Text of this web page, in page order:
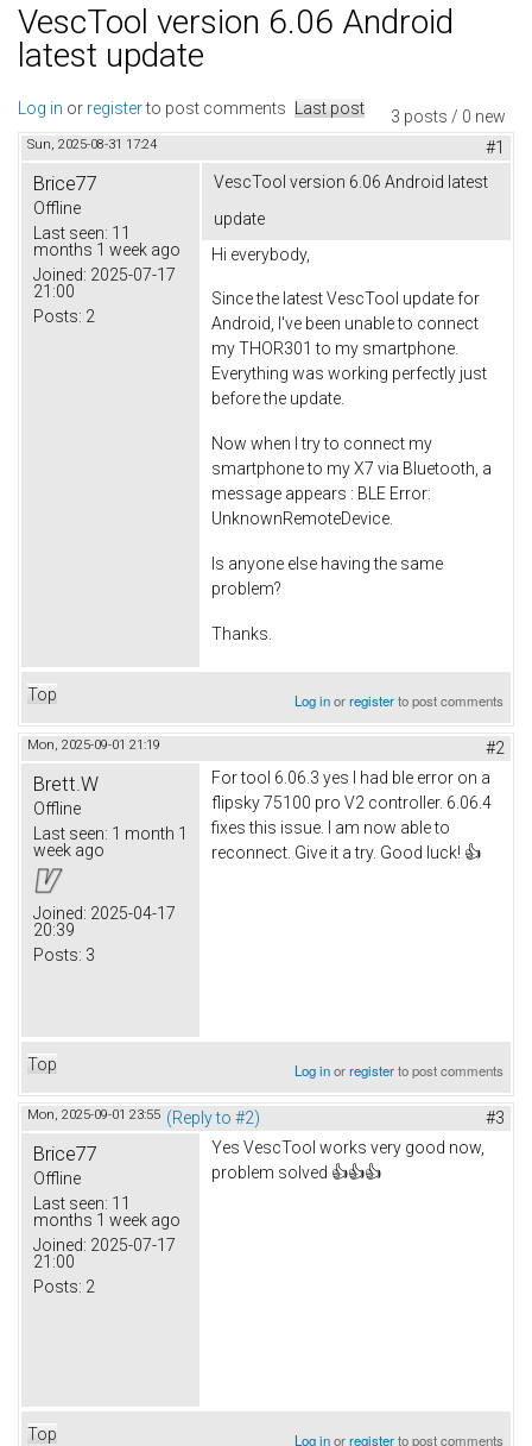
VescTool version 6.06 Android
latest update
3 posts / 0 new
Log in or registerto post comments Last post
Sun, 2025-08-31 17:24 #1
Brice77
Offline
Last seen: 11
months 1 week ago
Joined: 2025-07-17
21:00
Posts: 2
VescTool version 6.06 Android latest
update
Hi everybody,
Since the latest VescTool update for
Android, I've been unable to connect
my THOR301 to my smartphone.
Everything was working perfectly just
before the update.
Now when I try to connect my
smartphone to my X7 via Bluetooth, a
message appears : BLE Error:
UnknownRemoteDevice.
Is anyone else having the same
problem?
Thanks.
Top Log inorregisterto post comments
Mon, 2025-09-01 21:19 #2
Brett.W
Offline
Last seen: 1 month 1
week ago
Joined: 2025-04-17
20:39
Posts: 3
For tool 6.06.3 yes I had ble error on a
flipsky 75100 pro V2 controller. 6.06.4
fixes this issue. I am now able to
reconnect. Give it a try. Good luck! 👍
Top Log inorregisterto post comments
Mon, 2025-09-01 23:55 (Reply to #2) #3
Brice77
Offline
Last seen: 11
months 1 week ago
Joined: 2025-07-17
21:00
Posts: 2
Yes VescTool works very good now,
problem solved 👍👍👍
Top Log inorregisterto post comments